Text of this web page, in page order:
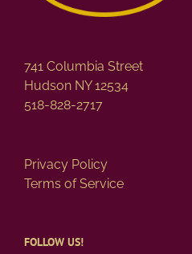
741 Columbia Street
Hudson NY 12534
518-828-2717
Privacy Policy
Terms of Service
FOLLOW US!